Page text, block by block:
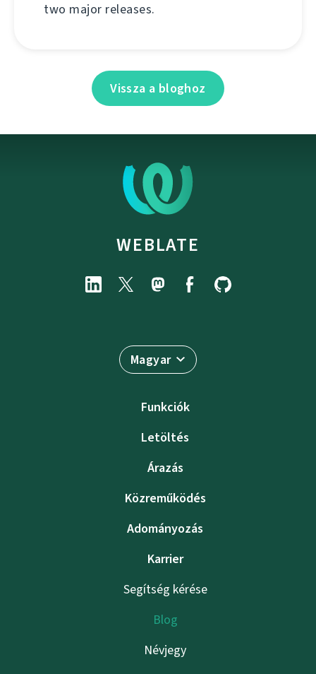
two major releases.
Vissza a bloghoz
WEBLATE
Magyar
Funkciók
Letöltés
Árazás
Közreműködés
Adományozás
Karrier
Segítség kérése
Blog
Névjegy